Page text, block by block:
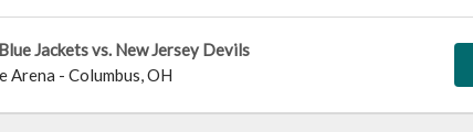
Jackets vs. New Jersey Devils
Arena - Columbus,OH